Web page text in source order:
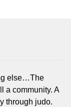
else…The
a community. A
through judo.